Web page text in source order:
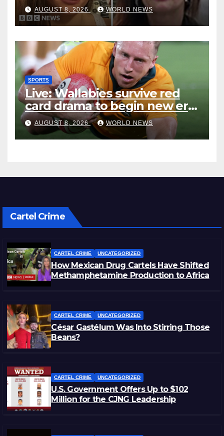
accused of ‘litany of failures’
AUGUST 8, 2026 WORLD NEWS
SPORTS
Live: Wallabies survive red
card drama to begin new era
with win over Japan
AUGUST 8, 2026 WORLD NEWS
Cartel Crime
CARTEL CRIME UNCATEGORIZED
How Mexican Drug Cartels Have Shifted
Methamphetamine Production to Africa
CARTEL CRIME UNCATEGORIZED
César Gastélum Was Into Stirring Those
Beans?
CARTEL CRIME UNCATEGORIZED
U.S. Government Offers Up to $102
Million for the CJNG Leadership